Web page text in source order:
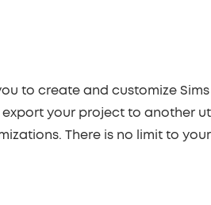
to create and customize
your project to another
There is no limit to